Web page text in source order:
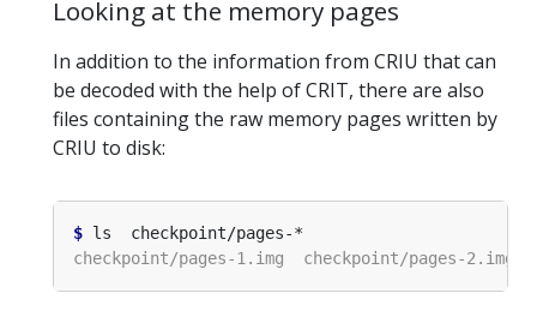
Looking at the memory pages
In addition to the information from CRIU that can
be decoded with the help of CRIT, there are also
files containing the raw memory pages written by
CRIU to disk:
$